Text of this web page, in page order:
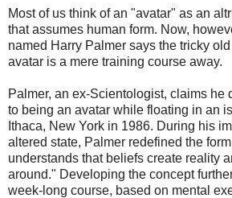
Most of us think of an "avatar" as an
that assumes human form. Now,
named Harry Palmer says the tricky
avatar is a mere training course away.
Palmer, an ex-Scientologist, claims he
to being an avatar while floating in an
Ithaca, New York in 1986. During his
altered state, Palmer redefined the
understands that beliefs create reality
around." Developing the concept
week-long course, based on mental